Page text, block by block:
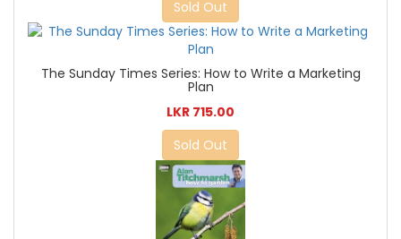
Sold Out
The Sunday Times Series: How to Write a Marketing
Plan
LKR 715.00
Sold Out